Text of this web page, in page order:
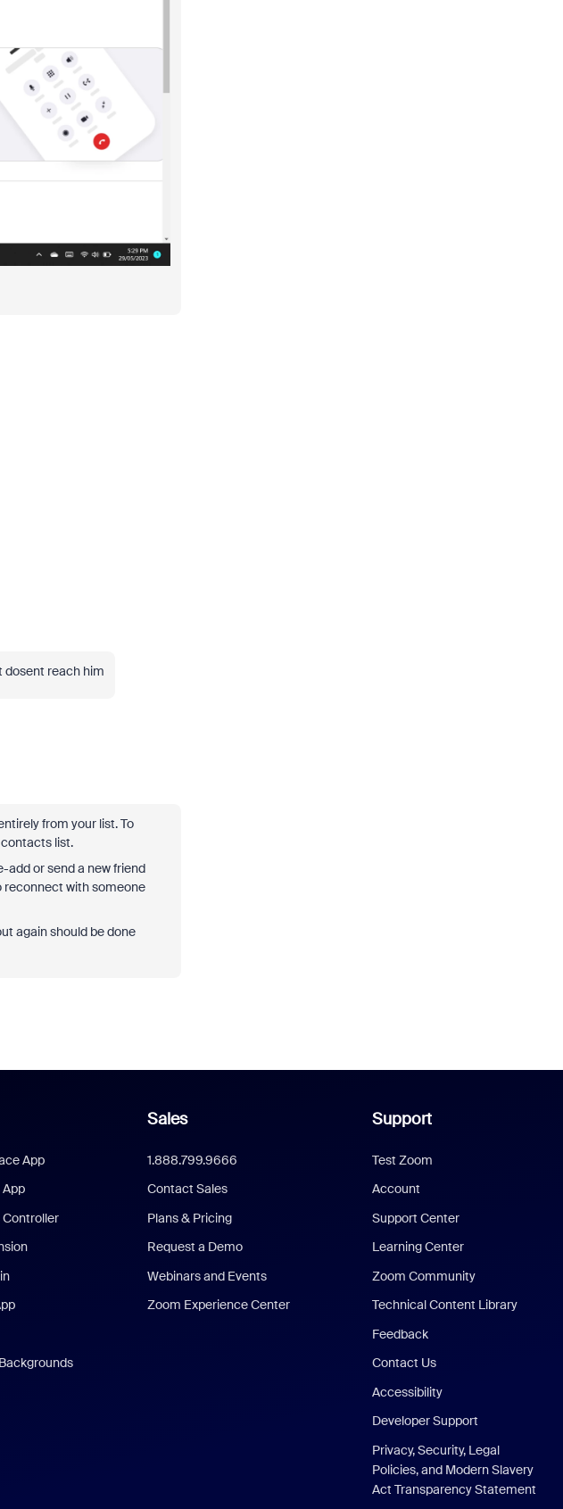
dosent reach him
from your list. To
list.
or send a new friend
reconnect with someone
again should be done
App
Sales
1.888.799.9666
Contact Sales
Plans & Pricing
Request a Demo
Webinars and Events
Zoom Experience Center
Support
Test Zoom
Account
Support Center
Learning Center
Zoom Community
Technical Content Library
Feedback
Contact Us
Accessibility
Developer Support
Privacy, Security, Legal
Policies, and Modern Slavery
Act Transparency Statement